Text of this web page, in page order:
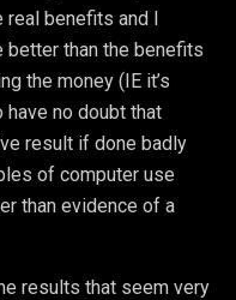
real benefits and I
than the benefits
the money (IE it’s
no doubt that
result if done badly
of computer use
than evidence of a
results that seem very